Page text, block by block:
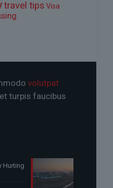
travel tips Visa
volutpat
turpis faucibus
Hurting